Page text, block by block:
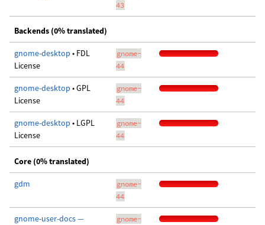
43
Backends (0% translated)
gnome-desktop • FDL
License
gnome-
44
gnome-desktop • GPL
License
gnome-
44
gnome-desktop • LGPL
License
gnome-
44
Core (0% translated)
gdm
gnome-
44
gnome-user-docs —
gnome-